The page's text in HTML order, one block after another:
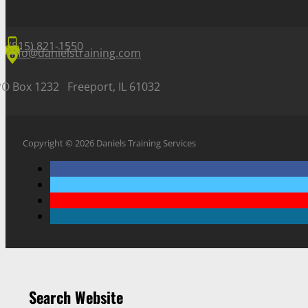
(815) 821-1550
info@danielstraining.com
Box 1232 Freeport, IL 61032
Copyright © 2026 Daniels Training Services
Search Website